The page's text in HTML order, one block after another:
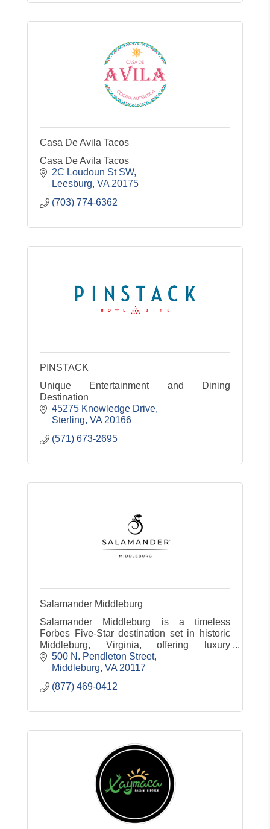
Casa De Avila Tacos
Casa De Avila Tacos
2C Loudoun St SW
Leesburg VA 20175
(703) 774-6362
PINSTACK
Unique Entertainment and Dining
Destination
45275 Knowledge Drive
Sterling VA 20166
(571) 673-2695
Salamander Middleburg
Salamander Middleburg is a timeless
Forbes Five-Star destination set in historic
Middleburg, Virginia, offering luxury
accommodations, dining, spa, equestrian
experiences and countryside charm.
500 N. Pendleton Street
Middleburg VA 20117
(877) 469-0412